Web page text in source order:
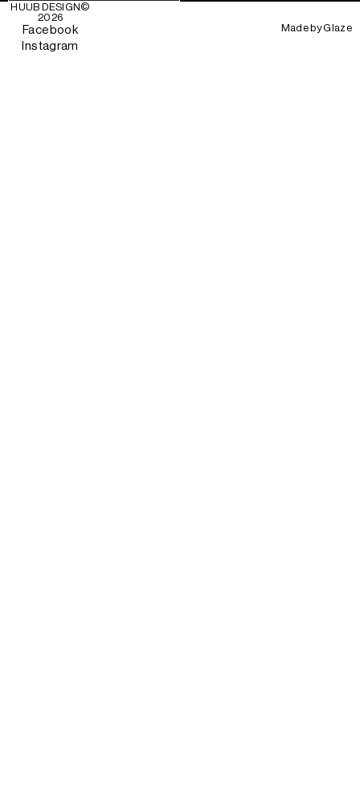
HUUB DESIGN©
2026
Facebook
Instagram
Made byGlaze